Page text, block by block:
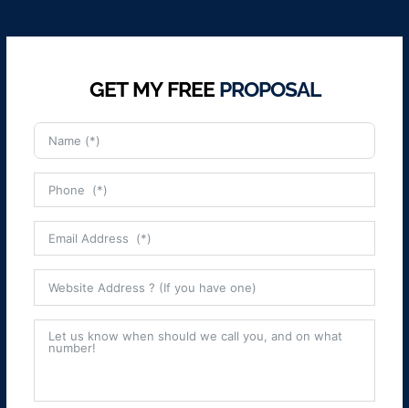
GET MY FREE PROPOSAL